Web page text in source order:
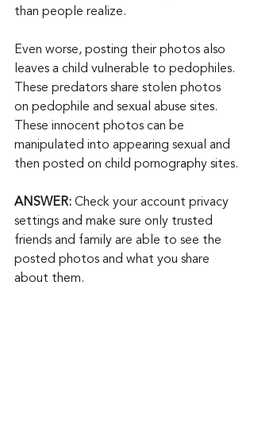
than people realize.
Even worse, posting their photos also
leaves a child vulnerable to pedophiles.
These predators share stolen photos
on pedophile and sexual abuse sites.
These innocent photos can be
manipulated into appearing sexual and
then posted on child pornography sites.
ANSWER: Check your account privacy
settings and make sure only trusted
friends and family are able to see the
posted photos and what you share
about them.